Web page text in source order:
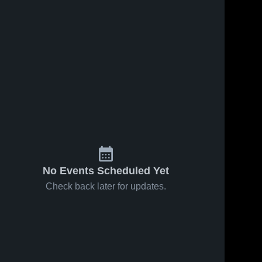
No Events Scheduled Yet
Check back later for updates.